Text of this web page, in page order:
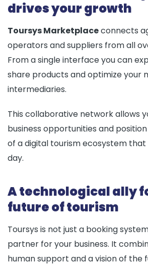
drives your growth
Toursys Marketplaceconnects
operators and suppliers from all
From a single interface you can
share products and optimize your
intermediaries.
This collaborative network allows
business opportunities and
of a digital tourism ecosystem that
day.
A technological ally
future of tourism
Toursys is not just a booking
partner for your business. It
human support and a vision of the